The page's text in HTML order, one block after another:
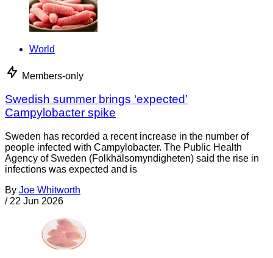
World
Members-only
Swedish summer brings ‘expected’
Campylobacter spike
Sweden has recorded a recent increase in the number of
people infected with Campylobacter. The Public Health
Agency of Sweden (Folkhälsomyndigheten) said the rise in
infections was expected and is
By Joe Whitworth
/ 22 Jun 2026